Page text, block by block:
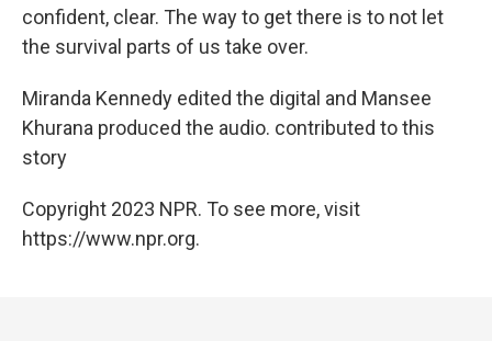
confident, clear. The way to get there is to not let
the survival parts of us take over.
Miranda Kennedy edited the digital and Mansee
Khurana produced the audio. contributed to this
story
Copyright 2023 NPR. To see more, visit
https://www.npr.org.